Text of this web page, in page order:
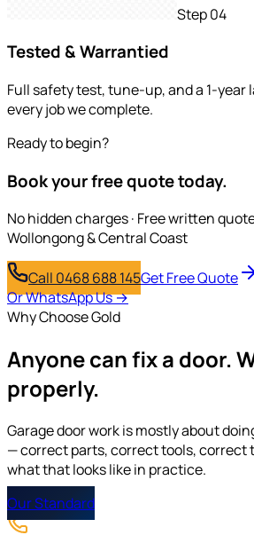
Step04
Tested & Warrantied
Full safety test, tune-up, and a 1-year
every job we complete.
Ready to begin?
Book your free quote today.
No hidden charges · Free written quote
Wollongong & Central Coast
Call 0468 688 145Get Free Quote
Or WhatsApp Us →
Why Choose Gold
Anyone can fix a door.
properly.
Garage door work is mostly about
— correct parts, correct tools, correct
what that looks like in practice.
Our Standard